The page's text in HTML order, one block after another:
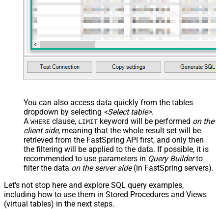
You can also access data quickly from the tables
dropdown by selecting <Select table>.
A WHERE clause, LIMIT keyword will be performed on the
client side, meaning that the whole result set will be
retrieved from the FastSpring API first, and only then
the filtering will be applied to the data. If possible, it is
recommended to use parameters in Query Builderto
filter the data on the server side(in FastSpring servers).
Let's not stop here and explore SQL query examples,
including how to use them in Stored Procedures and Views
(virtual tables) in the next steps.